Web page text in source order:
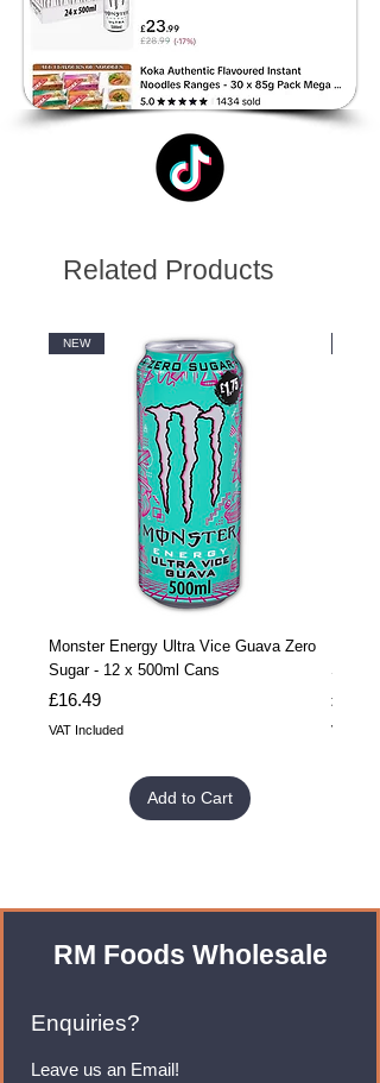
Related Products
NEW
Monster Energy Ultra Vice Guava Zero
Sugar - 12 x 500ml Cans
Price
£16.49
VAT Included
Add to Cart
Sugar
Price
£32.99
VAT
RM Foods Wholesale
Enquiries?
Leave us an Email!